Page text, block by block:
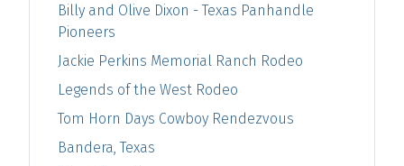
Billy and Olive Dixon - Texas Panhandle
Pioneers
Jackie Perkins Memorial Ranch Rodeo
Legends of the West Rodeo
Tom Horn Days Cowboy Rendezvous
Bandera, Texas